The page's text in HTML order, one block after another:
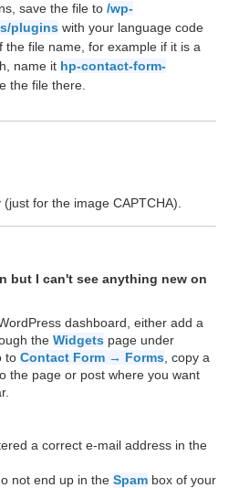
save the file to /wp-
plugins with your language code
the file name, for example if it is a
name it hp-contact-form-
the file there.
for the image CAPTCHA).
but I can't see anything new on
dashboard, either add a
the Widgets page under
to Contact Form → Forms , copy a
the page or post where you want
a correct e-mail address in the
not end up in the Spam box of your